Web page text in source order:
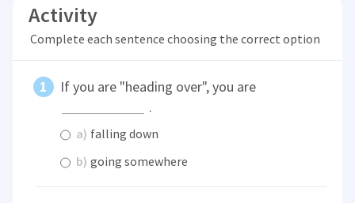
Activity
Complete each sentence choosing the correct option
If you are "heading over", you are
.
a) falling down
b) going somewhere